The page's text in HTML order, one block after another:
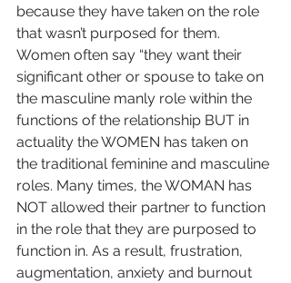
because they have taken on the role
that wasn’t purposed for them.
Women often say “they want their
significant other or spouse to take on
the masculine manly role within the
functions of the relationship BUT in
actuality the WOMEN has taken on
the traditional feminine and masculine
roles. Many times, the WOMAN has
NOT allowed their partner to function
in the role that they are purposed to
function in. As a result, frustration,
augmentation, anxiety and burnout